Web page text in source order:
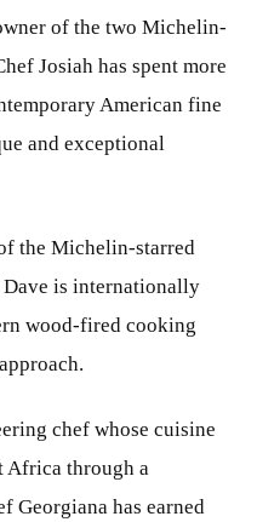
of the two Michelin-
Josiah has spent more
American fine
and exceptional
the Michelin-starred
Dave is internationally
wood-fired cooking
chef whose cuisine
Africa through a
Georgiana has earned